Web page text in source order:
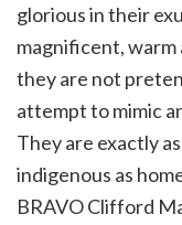
glorious in their
magnificent, warm
they are not
attempt to mimic
They are exactly
indigenous as
BRAVO Clifford